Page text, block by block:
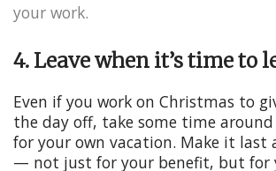
your work.
4. Leave when it’s time to
Even if you work on Christmas to
the day off, take some time
for your own vacation. Make it last
— not just for your benefit, but for